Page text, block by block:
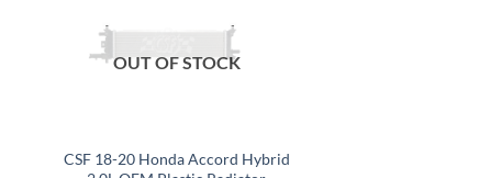
OUT OF STOCK
CSF 18-20 Honda Accord Hybrid